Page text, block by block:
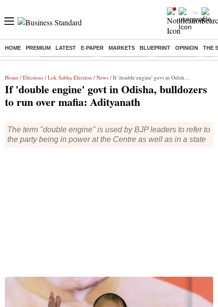
HOME PREMIUM LATEST E-PAPER MARKETS BLUEPRINT OPINION THE
Buzzing : Stock Market Live Stocks to watch Stocks to buy US
Home / Elections / Lok Sabha Election / News / If 'double engine' govt in Odisha, bulldozers to run over mafia: Adityanath
If 'double engine' govt in Odisha, bulldozers
to run over mafia: Adityanath
The term "double engine" is used by BJP leaders to refer to
the party being in power at the Centre as well as in a state